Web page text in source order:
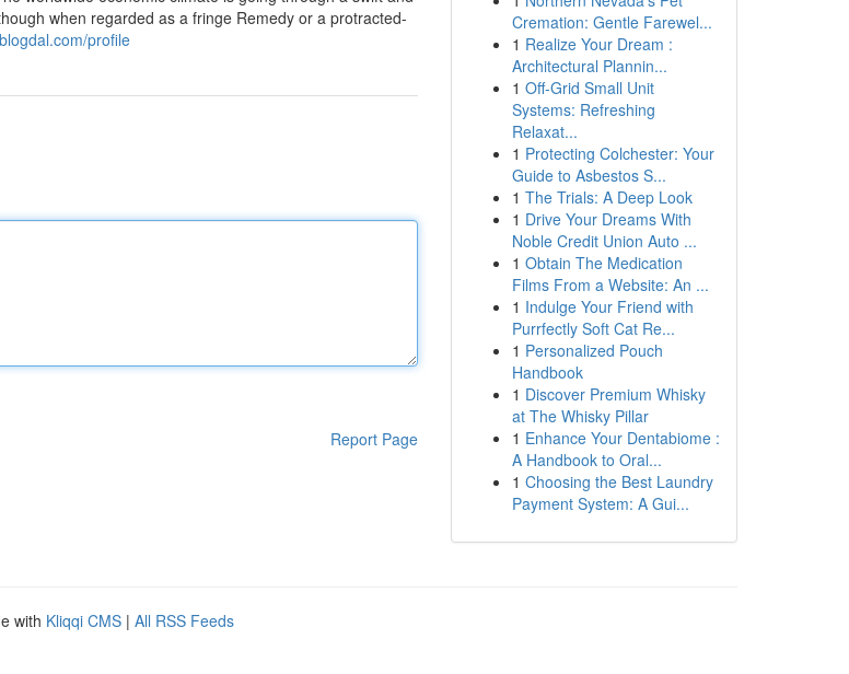
when regarded as a fringe Remedy or a protracted-
profile
Report Page
Cremation: Gentle Farewel...
1 Realize Your Dream :
Architectural Plannin...
1 Off-Grid Small Unit
Systems: Refreshing
Relaxat...
1 Protecting Colchester: Your
Guide to Asbestos S...
1 The Trials: A Deep Look
1 Drive Your Dreams With
Noble Credit Union Auto ...
1 Obtain The Medication
Films From a Website: An ...
1 Indulge Your Friend with
Purrfectly Soft Cat Re...
1 Personalized Pouch
Handbook
1 Discover Premium Whisky
at The Whisky Pillar
1 Enhance Your Dentabiome :
A Handbook to Oral...
1 Choosing the Best Laundry
Payment System: A Gui...
with Kliqqi CMS | All RSS Feeds